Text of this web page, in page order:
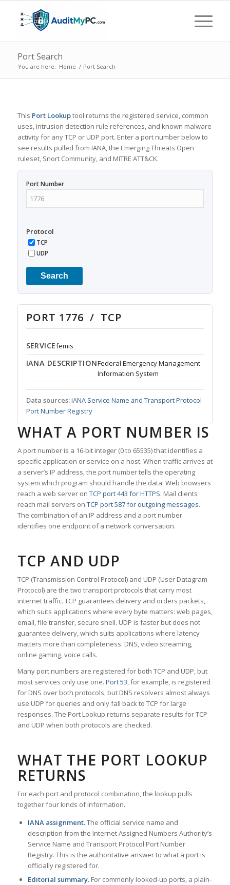
Port Search
You are here: Home / Port Search
This Port Lookuptool returns the registered service, common
uses, intrusion detection rule references, and known malware
activity for any TCP or UDP port. Enter a port number below to
see results pulled from IANA, the Emerging Threats Open
ruleset, Snort Community, and MITRE ATT&CK.
Port Number
Protocol
TCP
UDP
Search
PORT 1776 / TCP
SERVICEfemis
IANA DESCRIPTIONFederal Emergency Management
Information System
Data sources:IANA Service Name and Transport Protocol
Port Number Registry
WHAT A PORT NUMBER IS
A port number is a 16-bit integer (0 to 65535) that identifies a
specific application or service on a host. When traffic arrives at
a server’s IP address, the port number tells the operating
system which program should handle the data. Web browsers
reach a web server on TCP port 443 for HTTPS. Mail clients
reach mail servers on TCP port 587 for outgoing messages.
The combination of an IP address and a port number
identifies one endpoint of a network conversation.
TCP AND UDP
TCP (Transmission Control Protocol) and UDP (User Datagram
Protocol) are the two transport protocols that carry most
internet traffic. TCP guarantees delivery and orders packets,
which suits applications where every byte matters: web pages,
email, file transfer, secure shell. UDP is faster but does not
guarantee delivery, which suits applications where latency
matters more than completeness: DNS, video streaming,
online gaming, voice calls.
Many port numbers are registered for both TCP and UDP, but
most services only use one. Port 53, for example, is registered
for DNS over both protocols, but DNS resolvers almost always
use UDP for queries and only fall back to TCP for large
responses. The Port Lookup returns separate results for TCP
and UDP when both protocols are checked.
WHAT THE PORT LOOKUP
RETURNS
For each port and protocol combination, the lookup pulls
together four kinds of information.
IANA assignment.The official service name and
description from the Internet Assigned Numbers Authority’s
Service Name and Transport Protocol Port Number
Registry. This is the authoritative answer to what a port is
officially registered for.
Editorial summary.For commonly looked-up ports, a plain-